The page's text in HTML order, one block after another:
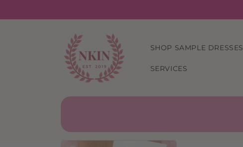
SHOP SAMPLE DRESSES
SERVICES